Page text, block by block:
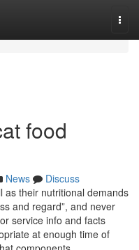
food
News
Discuss
as their nutritional demands
and regard”, and never
service info and facts
at enough time of